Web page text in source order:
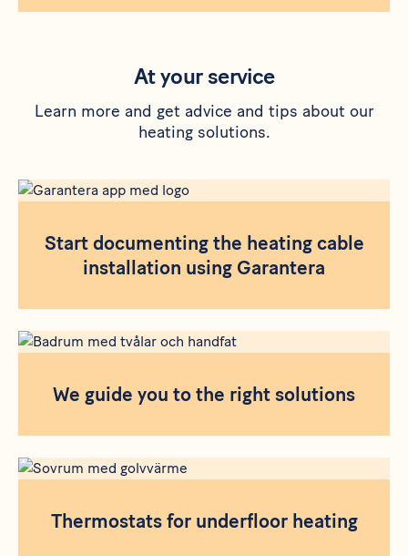
At your service
Learn more and get advice and tips about our
heating solutions.
Start documenting the heating cable
installation using Garantera
We guide you to the right solutions
Thermostats for underfloor heating